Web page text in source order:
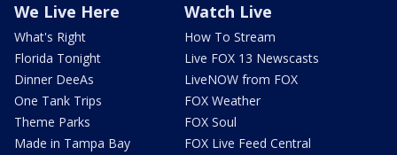
We Live Here
What's Right
Florida Tonight
Dinner DeeAs
One Tank Trips
Theme Parks
Made in Tampa Bay
Watch Live
How To Stream
Live FOX 13 Newscasts
LiveNOW from FOX
FOX Weather
FOX Soul
FOX Live Feed Central